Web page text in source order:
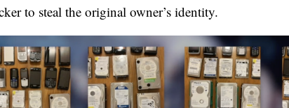
to steal the original owner’s identity.